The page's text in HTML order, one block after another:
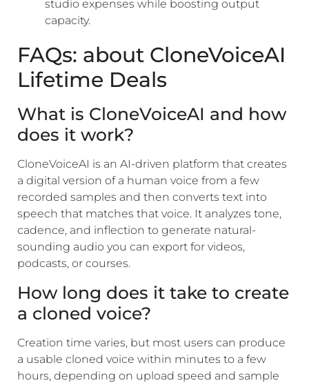
studio expenses while boosting output
capacity.
FAQs: about CloneVoiceAI
Lifetime Deals
What is CloneVoiceAI and how
does it work?
CloneVoiceAI is an AI-driven platform that creates
a digital version of a human voice from a few
recorded samples and then converts text into
speech that matches that voice. It analyzes tone,
cadence, and inflection to generate natural-
sounding audio you can export for videos,
podcasts, or courses.
How long does it take to create
a cloned voice?
Creation time varies, but most users can produce
a usable cloned voice within minutes to a few
hours, depending on upload speed and sample